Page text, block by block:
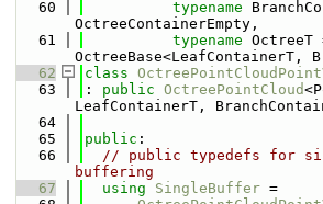
   60
typename
OctreeContainerEmpty,
   61
typename OctreeT
OctreeBase<LeafContainerT,
   62
class
   63
: public OctreePointCloud
LeafContainerT,
   64
   65
public :
   66
// public typedefs for
buffering
   67
using SingleBuffer =